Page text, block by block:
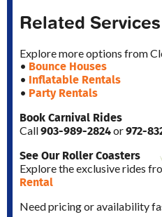
Related Services
Explore more options from
• Bounce Houses
• Inflatable Rentals
• Party Rentals
Book Carnival Rides
Call903-989-2824or972-
See Our Roller Coasters
Explore the exclusive rides
Rental
Need pricing or availability